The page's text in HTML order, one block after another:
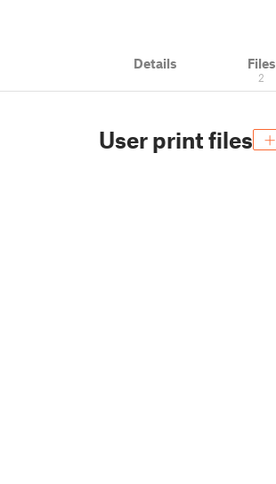
Details Files
2
User print files